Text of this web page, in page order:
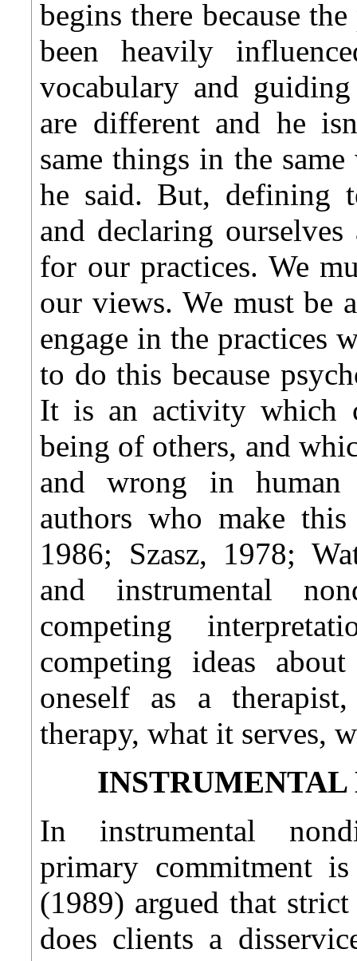
begins there because
been heavily
vocabulary and
are different and he
same things in the
he said. But, defining
and declaring
for our practices. We
our views. We must be
engage in the practices
to do this because
It is an activity which
being of others, and
and wrong in human
authors who make
1986; Szasz, 1978;
and instrumental
competing
competing ideas
oneself as a
therapy, what it serves,
INSTRUMENTAL
In instrumental
primary commitment
(1989) argued that
does clients a